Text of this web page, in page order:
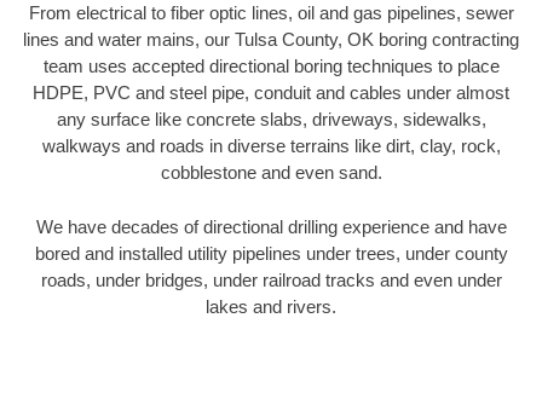
From electrical to fiber optic lines, oil and gas pipelines, sewer
lines and water mains, our Tulsa County, OK boring contracting
team uses accepted directional boring techniques to place
HDPE, PVC and steel pipe, conduit and cables under almost
any surface like concrete slabs, driveways, sidewalks,
walkways and roads in diverse terrains like dirt, clay, rock,
cobblestone and even sand.
We have decades of directional drilling experience and have
bored and installed utility pipelines under trees, under county
roads, under bridges, under railroad tracks and even under
lakes and rivers.